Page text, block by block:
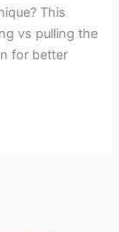
This
vs pulling the
for better